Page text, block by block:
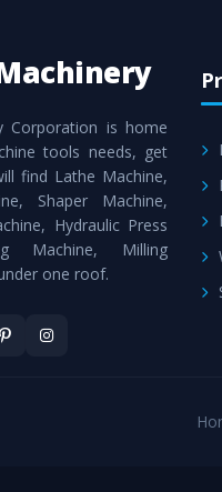
Corporation is home
tools needs, get
find Lathe Machine,
Shaper Machine,
Hydraulic Press
Machine, Milling
one roof.